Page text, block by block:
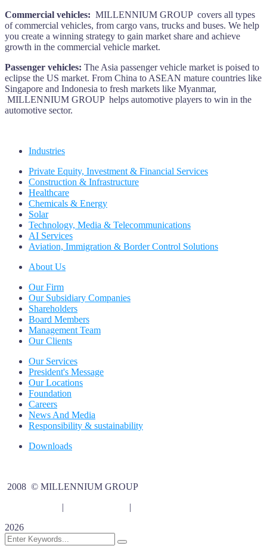
Commercial vehicles: MILLENNIUM GROUP covers all types
of commercial vehicles, from cargo vans, trucks and buses. We help
you create a winning strategy to gain market share and achieve
growth in the commercial vehicle market.
Passenger vehicles: The Asia passenger vehicle market is poised to
eclipse the US market. From China to ASEAN mature countries like
Singapore and Indonesia to fresh markets like Myanmar,
MILLENNIUM GROUP helps automotive players to win in the
automotive sector.
Industries
Private Equity, Investment & Financial Services
Construction & Infrastructure
Healthcare
Chemicals & Energy
Solar
Technology, Media & Telecommunications
AI Services
Aviation, Immigration & Border Control Solutions
About Us
Our Firm
Our Subsidiary Companies
Shareholders
Board Members
Management Team
Our Clients
Our Services
President's Message
Our Locations
Foundation
Careers
News And Media
Responsibility & sustainability
Downloads
2008 © MILLENNIUM GROUP
| |
2026